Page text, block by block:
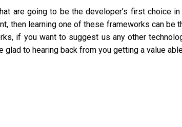
are going to be the developer’s first choice
then learning one of these frameworks can be
if you want to suggest us any other
glad to hearing back from you getting a value